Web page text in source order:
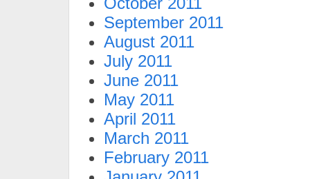
September 2011
August 2011
July 2011
June 2011
May 2011
April 2011
March 2011
February 2011